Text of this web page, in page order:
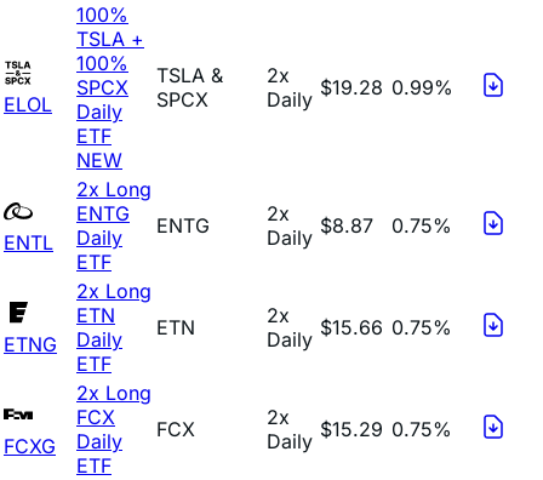
ELOL
100%
TSLA +
100%
SPCX
Daily
ETF
NEW
TSLA &
SPCX
2x
Daily $19.28 0.99%
ENTL
2x Long
ENTG
Daily
ETF
ENTG
2x
Daily $8.87 0.75%
ETNG
2x Long
ETN
Daily
ETF
ETN
2x
Daily $15.66 0.75%
FCXG
2x Long
FCX
Daily
ETF
FCX
2x
Daily $15.29 0.75%